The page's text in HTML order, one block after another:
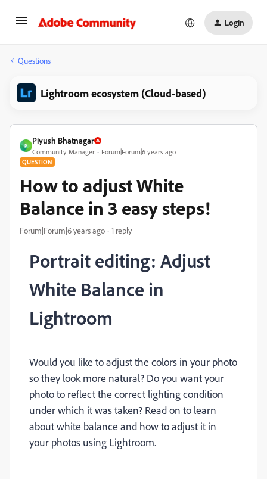
Login
Questions
Lightroom ecosystem (Cloud-based)
P
Piyush Bhatnagar
Community Manager Forum|Forum|6 years ago
QUESTION
How to adjust White
Balance in 3 easy steps!
Forum|Forum|6 years ago 1 reply
Portrait editing: Adjust
White Balance in
Lightroom
Would you like to adjust the colors in your photo
so they look more natural? Do you want your
photo to reflect the correct lighting condition
under which it was taken? Read on to learn
about white balance and how to adjust it in
your photos using Lightroom.